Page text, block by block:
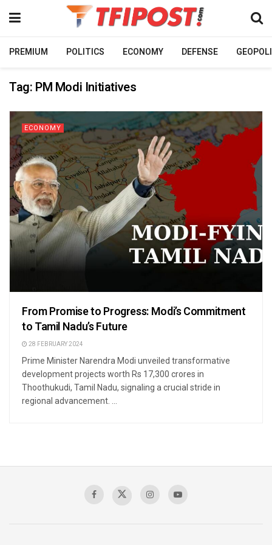
PREMIUM POLITICS ECONOMY DEFENSE
Tag: PM Modi Initiatives
ECONOMY
From Promise to Progress: Modi’s Commitment
to Tamil Nadu’s Future
28 FEBRUARY 2024
Prime Minister Narendra Modi unveiled transformative
development projects worth Rs 17,300 crores in
Thoothukudi, Tamil Nadu, signaling a crucial stride in
regional advancement. ...